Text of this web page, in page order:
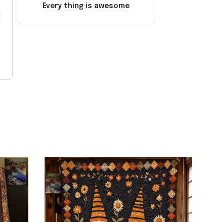
Every thing is awesome